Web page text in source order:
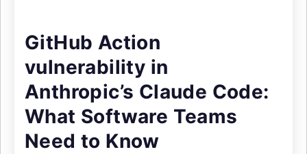
GitHub Action
vulnerability in
Anthropic’s Claude Code:
What Software Teams
Need to Know